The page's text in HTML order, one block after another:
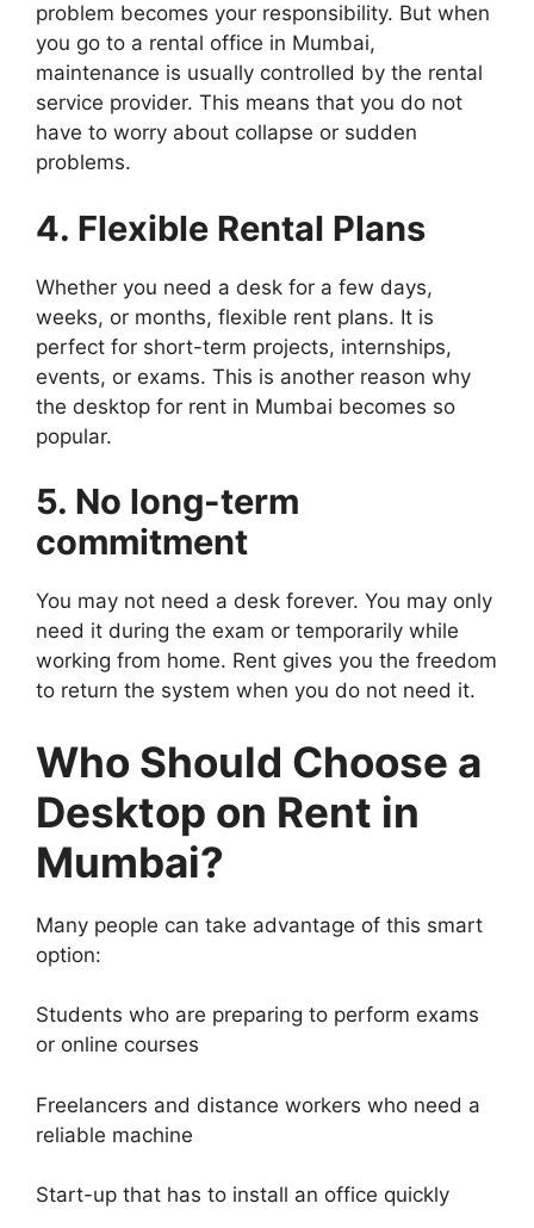
problem becomes your responsibility. But when
you go to a rental office in Mumbai,
maintenance is usually controlled by the rental
service provider. This means that you do not
have to worry about collapse or sudden
problems.
4. Flexible Rental Plans
Whether you need a desk for a few days,
weeks, or months, flexible rent plans. It is
perfect for short-term projects, internships,
events, or exams. This is another reason why
the desktop for rent in Mumbai becomes so
popular.
5. No long-term
commitment
You may not need a desk forever. You may only
need it during the exam or temporarily while
working from home. Rent gives you the freedom
to return the system when you do not need it.
Who Should Choose a
Desktop on Rent in
Mumbai?
Many people can take advantage of this smart
option:
Students who are preparing to perform exams
or online courses
Freelancers and distance workers who need a
reliable machine
Start-up that has to install an office quickly